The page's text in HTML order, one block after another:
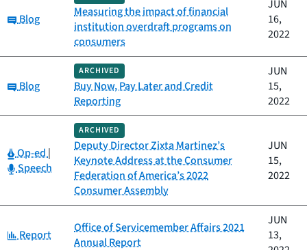
Category:
Blog
Measuring the impact of financial
institution overdraft programs on
consumers
JUN
16,
2022
Category:
Blog
ARCHIVED
Buy Now, Pay Later and Credit
Reporting
JUN
15,
2022
Category:
Op-ed|
Category:
Speech
ARCHIVED
Deputy Director Zixta Martinez’s
Keynote Address at the Consumer
Federation of America’s 2022
Consumer Assembly
JUN
15,
2022
Category:
Report
Office of Servicemember Affairs 2021
Annual Report
JUN
13,